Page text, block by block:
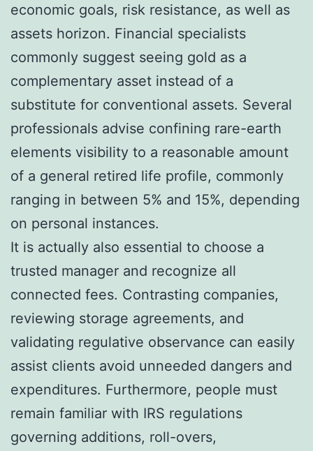
economic goals, risk resistance, as well as
assets horizon. Financial specialists
commonly suggest seeing gold as a
complementary asset instead of a
substitute for conventional assets. Several
professionals advise confining rare-earth
elements visibility to a reasonable amount
of a general retired life profile, commonly
ranging in between 5% and 15%, depending
on personal instances.
It is actually also essential to choose a
trusted manager and recognize all
connected fees. Contrasting companies,
reviewing storage agreements, and
validating regulative observance can easily
assist clients avoid unneeded dangers and
expenditures. Furthermore, people must
remain familiar with IRS regulations
governing additions, roll-overs,